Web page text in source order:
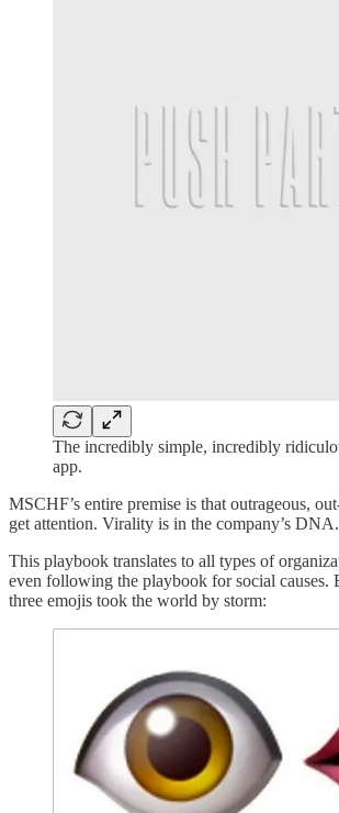
The incredibly simple, incredibly
app.
MSCHF’s entire premise is that outrageous,
get attention. Virality is in the company’s DNA.
This playbook translates to all types of
even following the playbook for social causes.
three emojis took the world by storm: